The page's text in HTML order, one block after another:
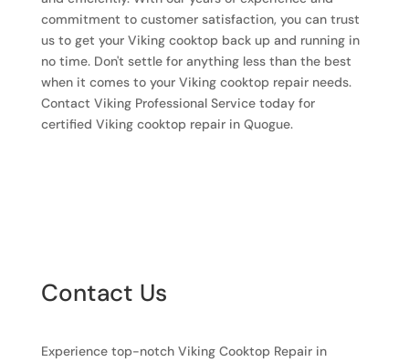
commitment to customer satisfaction, you can trust
us to get your Viking cooktop back up and running in
no time. Don't settle for anything less than the best
when it comes to your Viking cooktop repair needs.
Contact Viking Professional Service today for
certified Viking cooktop repair in Quogue.
Contact Us
Experience top-notch Viking Cooktop Repair in